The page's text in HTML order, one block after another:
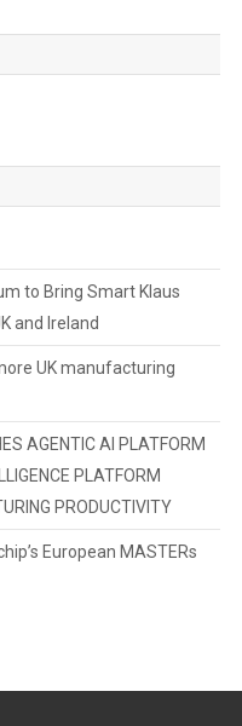
to Bring Smart Klaus
and Ireland
UK manufacturing
AGENTIC AI PLATFORM
PLATFORM
PRODUCTIVITY
European MASTERs